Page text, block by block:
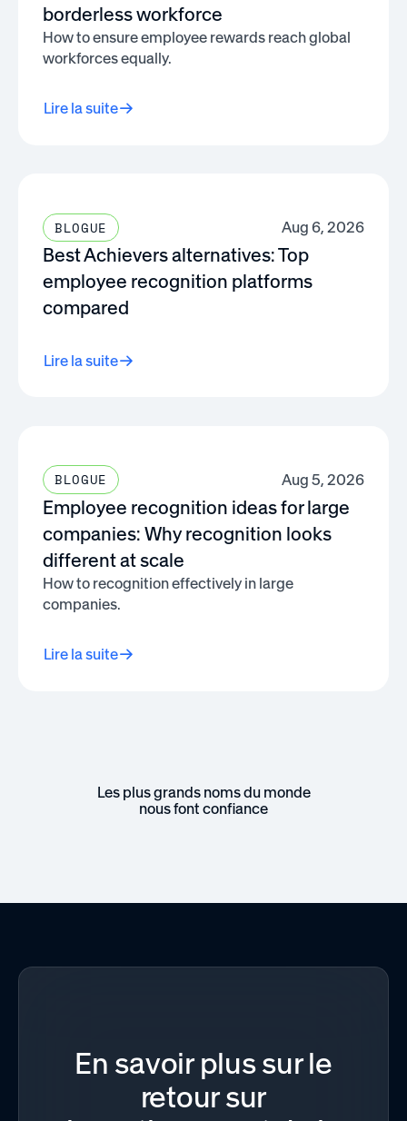
borderless workforce
How to ensure employee rewards reach global
workforces equally.
Lire la suite
BLOGUE Aug 6, 2026
Best Achievers alternatives: Top
employee recognition platforms
compared
Lire la suite
BLOGUE Aug 5, 2026
Employee recognition ideas for large
companies: Why recognition looks
different at scale
How to recognition effectively in large
companies.
Lire la suite
Les plus grands noms du monde
nous font confiance
En savoir plus sur le
retour sur